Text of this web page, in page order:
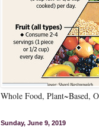
Whole Food, Plant~Based,
Sunday, June 9, 2019